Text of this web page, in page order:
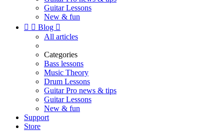
Guitar Lessons
New & fun
  Blog 
All articles
Categories
Bass lessons
Music Theory
Drum Lessons
Guitar Pro news & tips
Guitar Lessons
New & fun
Support
Store